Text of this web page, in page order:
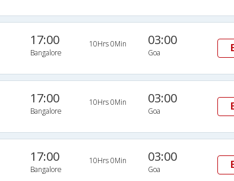
17:00
Bangalore
10Hrs 0Min 03:00
Goa
17:00
Bangalore
10Hrs 0Min 03:00
Goa
17:00
Bangalore
10Hrs 0Min 03:00
Goa